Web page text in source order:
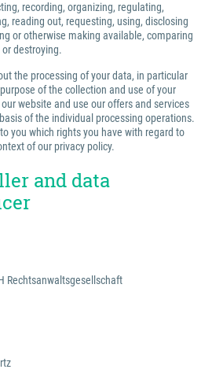
recording, organizing, regulating,
reading out, requesting, using, disclosing
or otherwise making available, comparing
destroying.
the processing of your data, in particular
of the collection and use of your
website and use our offers and services
of the individual processing operations.
you which rights you have with regard to
of our privacy policy.
and data
Rechtsanwaltsgesellschaft